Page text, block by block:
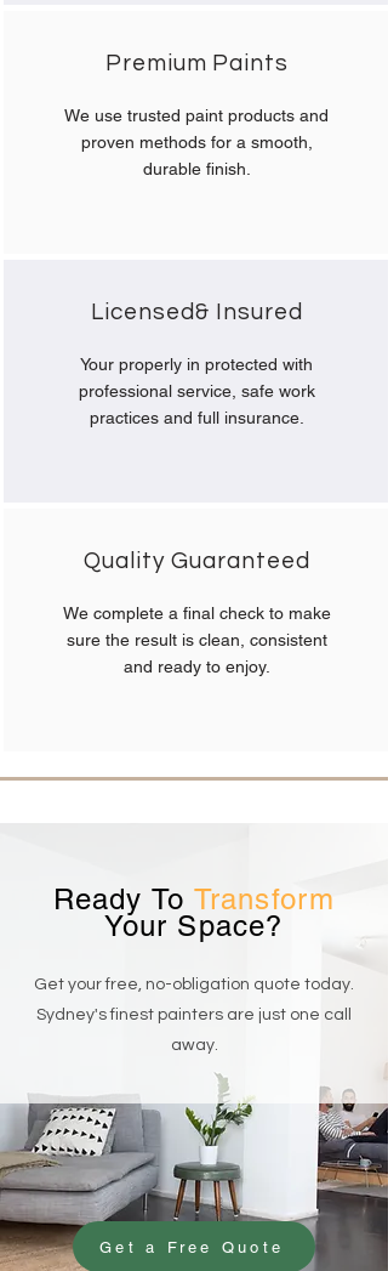
Premium Paints
We use trusted paint products and
proven methods for a smooth,
durable finish.
Licensed& Insured
Your properly in protected with
professional service, safe work
practices and full insurance.
Quality Guaranteed
We complete a final check to make
sure the result is clean, consistent
and ready to enjoy.
Ready To Transform
Your Space?
Get your free, no-obligation quote today.
Sydney's finest painters are just one call
away.
Get a Free Quote